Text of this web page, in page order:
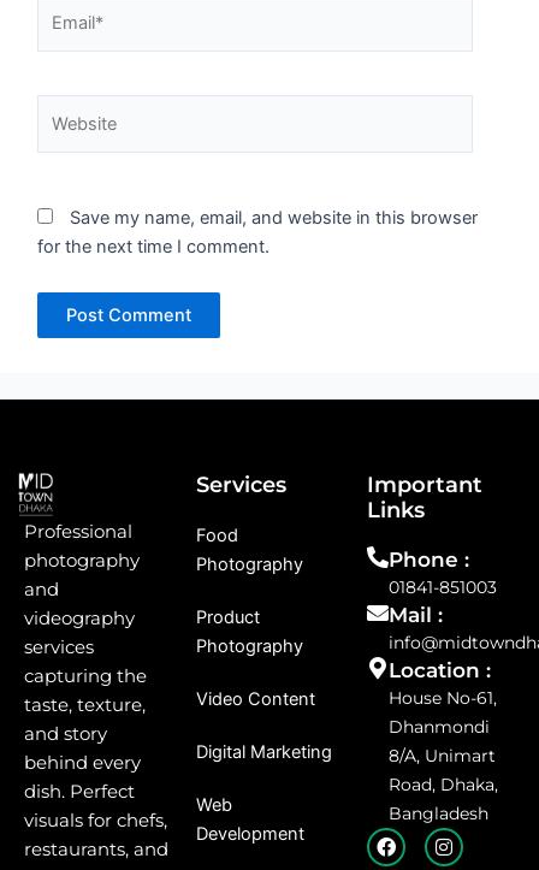
Save my name, email, and website in this browser
for the next time I comment.
Professional
photography
and
videography
services
capturing the
taste, texture,
and story
behind every
dish. Perfect
visuals for chefs,
restaurants, and
Services
Food
Photography
Product
Photography
Video Content
Digital Marketing
Web
Development
Important
Links
Phone :
01841-851003
Mail :
Location :
House No-61,
Dhanmondi
8/A, Unimart
Road, Dhaka,
Bangladesh
F
a
I
n